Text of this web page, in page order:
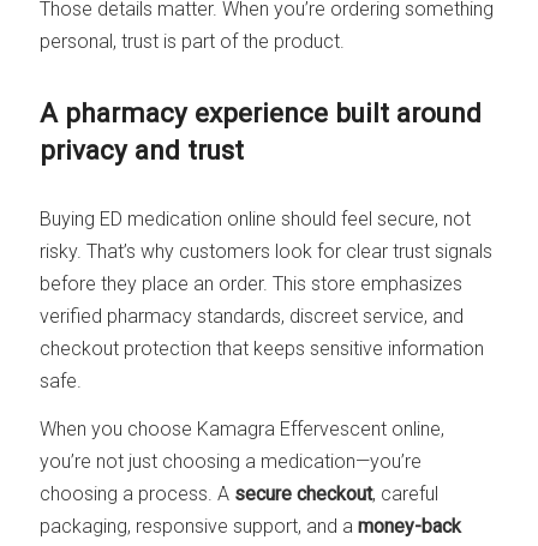
Those details matter. When you’re ordering something
personal, trust is part of the product.
A pharmacy experience built around
privacy and trust
Buying ED medication online should feel secure, not
risky. That’s why customers look for clear trust signals
before they place an order. This store emphasizes
verified pharmacy standards, discreet service, and
checkout protection that keeps sensitive information
safe.
When you choose Kamagra Effervescent online,
you’re not just choosing a medication—you’re
choosing a process. A secure checkout, careful
packaging, responsive support, and amoney-back